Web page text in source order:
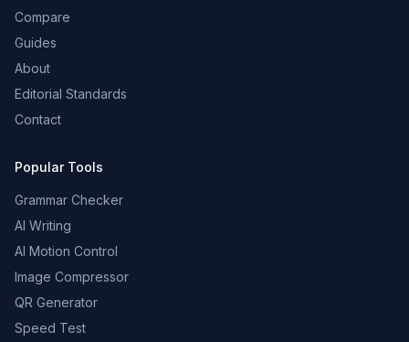
Compare
Guides
About
Editorial Standards
Contact
Popular Tools
Grammar Checker
AI Writing
AI Motion Control
Image Compressor
QR Generator
Speed Test